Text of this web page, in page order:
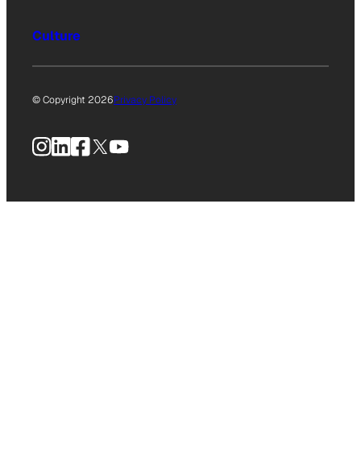
Culture
© Copyright 2026Privacy Policy
Instagram
LinkedIn
Facebook
X YouTube